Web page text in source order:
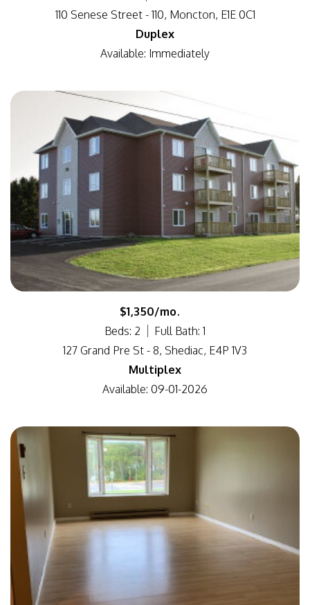
110 Senese Street - 110, Moncton, E1E 0C1
Duplex
Available: Immediately
$1,350/mo.
Beds: 2
Full Bath: 1
127 Grand Pre St - 8, Shediac, E4P 1V3
Multiplex
Available: 09-01-2026